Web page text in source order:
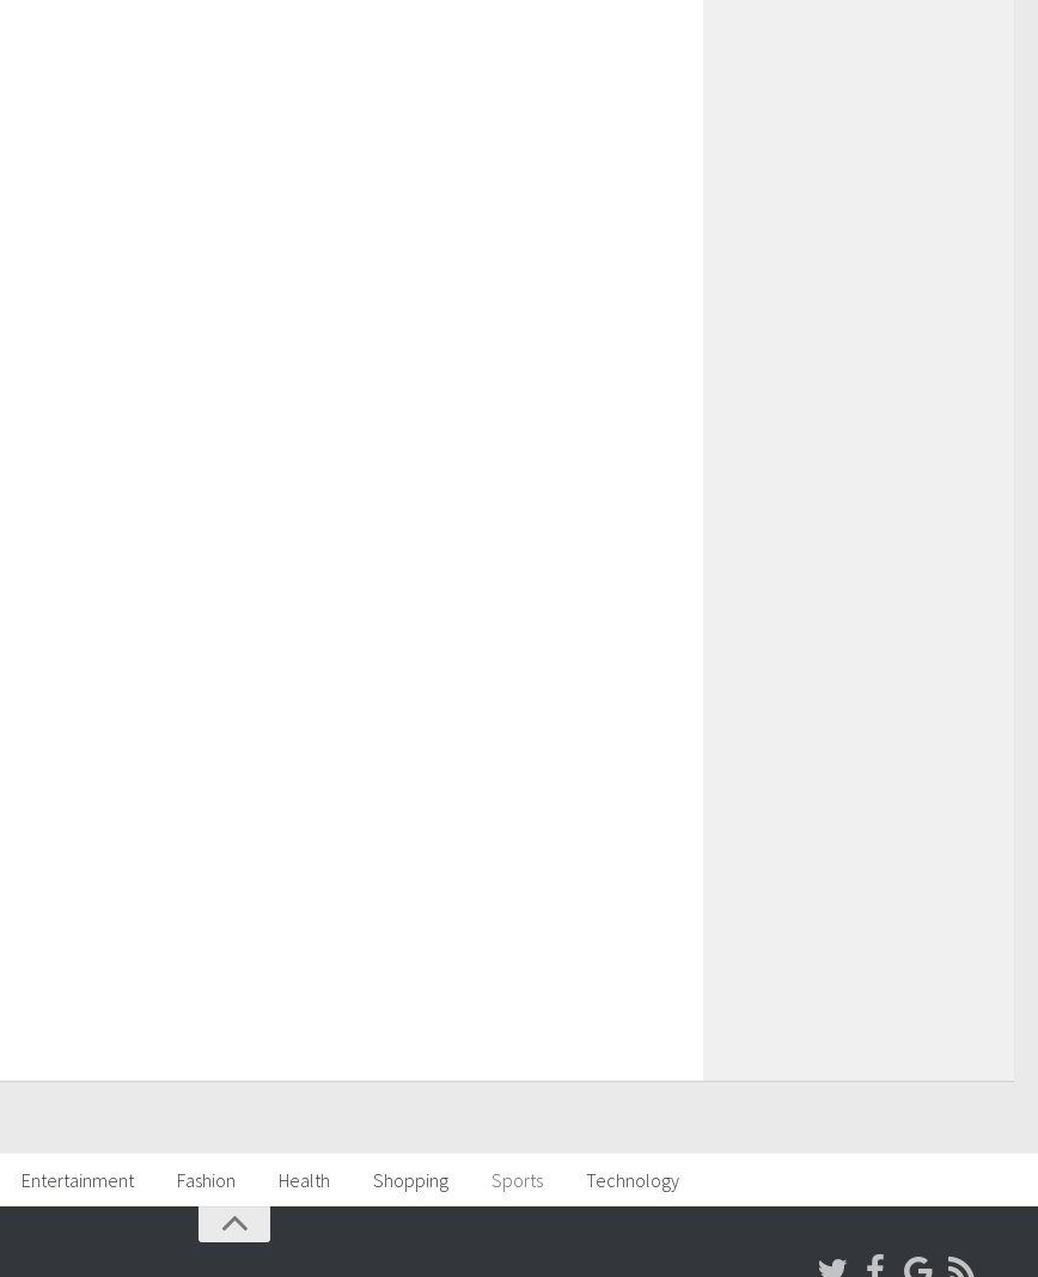
Entertainment Fashion Health Shopping Sports Technology